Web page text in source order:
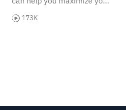
potential and achieve your
investment goals!
173K